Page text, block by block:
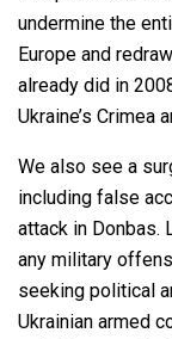
undermine the
Europe and
already did in
Ukraine’s Crimea
We also see a
including false
attack in Donbas.
any military
seeking political
Ukrainian armed